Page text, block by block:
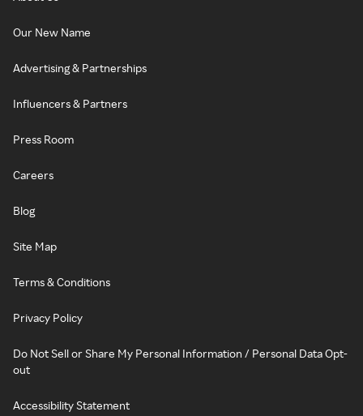
Our New Name
Advertising & Partnerships
Influencers & Partners
Press Room
Careers
Blog
Site Map
Terms & Conditions
Privacy Policy
Do Not Sell or Share My Personal Information / Personal Data Opt-
out
Accessibility Statement